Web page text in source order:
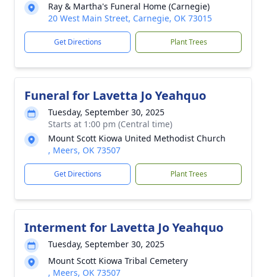
Ray & Martha's Funeral Home (Carnegie)
20 West Main Street, Carnegie, OK 73015
Get Directions Plant Trees
Funeral for Lavetta Jo Yeahquo
Tuesday, September 30, 2025
Starts at 1:00 pm (Central time)
Mount Scott Kiowa United Methodist Church
, Meers, OK 73507
Get Directions Plant Trees
Interment for Lavetta Jo Yeahquo
Tuesday, September 30, 2025
Mount Scott Kiowa Tribal Cemetery
, Meers, OK 73507